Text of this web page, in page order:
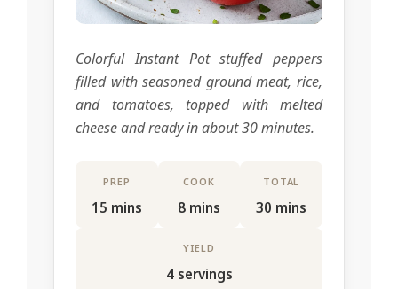
Colorful Instant Pot stuffed peppers
filled with seasoned ground meat, rice,
and tomatoes, topped with melted
cheese and ready in about 30 minutes.
PREP
15 mins
COOK
8 mins
TOTAL
30 mins
YIELD
4 servings